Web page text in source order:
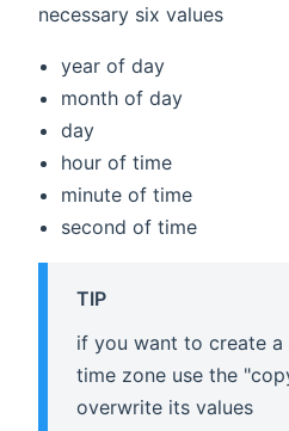
necessary six values
year of day
month of day
day
hour of time
minute of time
second of time
TIP
if you want to create
time zone use the
overwrite its values